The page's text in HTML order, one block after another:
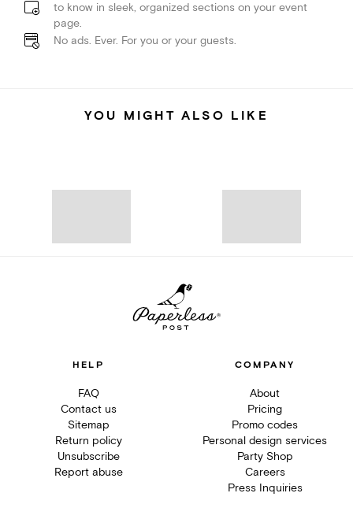
to know in sleek, organized sections on your event
page.
No ads. Ever. For you or your guests.
YOU MIGHT ALSO LIKE
HELP
FAQ
Contact us
Sitemap
Return policy
Unsubscribe
Report abuse
COMPANY
About
Pricing
Promo codes
Personal design services
Party Shop
Careers
Press Inquiries